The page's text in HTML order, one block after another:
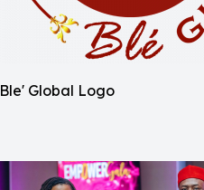
Ble' Global Logo